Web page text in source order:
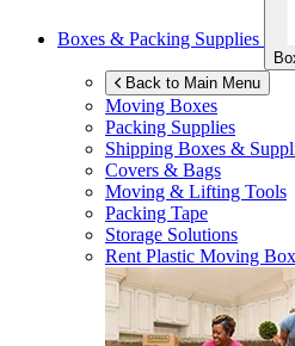
Boxes & Packing Supplies
Back to Main Menu
Moving Boxes
Packing Supplies
Shipping Boxes &
Covers & Bags
Moving & Lifting Tools
Packing Tape
Storage Solutions
Rent Plastic Moving